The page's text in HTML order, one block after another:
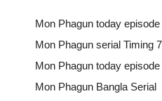
Mon Phagun today
Mon Phagun serial Timing
Mon Phagun today episode
Mon Phagun Bangla Serial